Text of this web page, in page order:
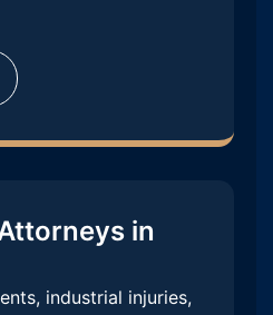
in
industrial injuries,